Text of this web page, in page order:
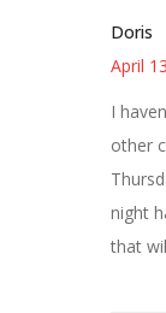
Doris
April
I
other
night
that